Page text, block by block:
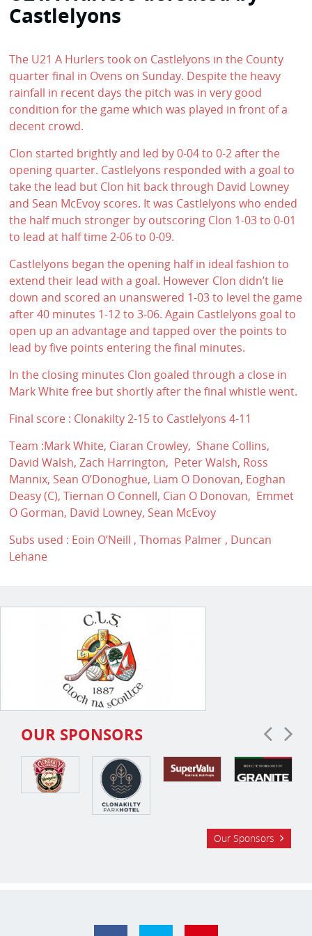
Castlelyons
The U21 A Hurlers took on Castlelyons in the County
quarter final in Ovens on Sunday. Despite the heavy
rainfall in recent days the pitch was in very good
condition for the game which was played in front of a
decent crowd.
Clon started brightly and led by 0-04 to 0-2 after the
opening quarter. Castlelyons responded with a goal to
take the lead but Clon hit back through David Lowney
and Sean McEvoy scores. It was Castlelyons who ended
the half much stronger by outscoring Clon 1-03 to 0-01
to lead at half time 2-06 to 0-09.
Castlelyons began the opening half in ideal fashion to
extend their lead with a goal. However Clon didn’t lie
down and scored an unanswered 1-03 to level the game
after 40 minutes 1-12 to 3-06. Again Castlelyons goal to
open up an advantage and tapped over the points to
lead by five points entering the final minutes.
In the closing minutes Clon goaled through a close in
Mark White free but shortly after the final whistle went.
Final score : Clonakilty 2-15 to Castlelyons 4-11
Team :Mark White, Ciaran Crowley, Shane Collins,
David Walsh, Zach Harrington, Peter Walsh, Ross
Mannix, Sean O’Donoghue, Liam O Donovan, Eoghan
Deasy (C), Tiernan O Connell, Cian O Donovan, Emmet
O Gorman, David Lowney, Sean McEvoy
Subs used : Eoin O’Neill , Thomas Palmer , Duncan
Lehane
OUR SPONSORS
Our Sponsors